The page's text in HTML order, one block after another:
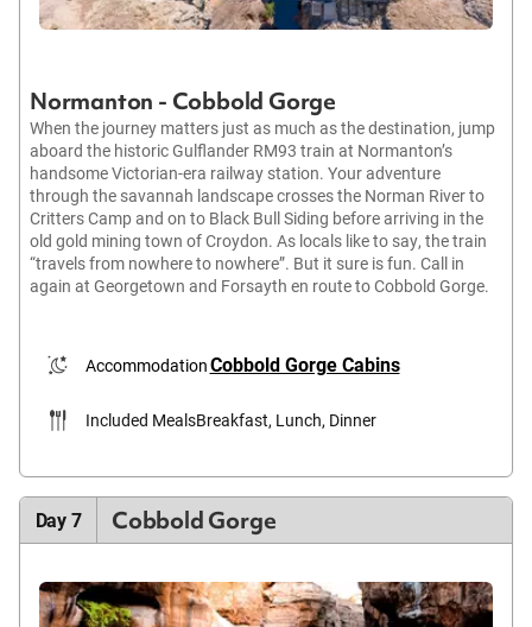
Normanton - Cobbold Gorge
When the journey matters just as much as the destination, jump
aboard the historic Gulflander RM93 train at Normanton’s
handsome Victorian-era railway station. Your adventure
through the savannah landscape crosses the Norman River to
Critters Camp and on to Black Bull Siding before arriving in the
old gold mining town of Croydon. As locals like to say, the train
“travels from nowhere to nowhere”. But it sure is fun. Call in
again at Georgetown and Forsayth en route to Cobbold Gorge.
AccommodationCobbold Gorge Cabins
Included MealsBreakfast, Lunch, Dinner
Day 7 Cobbold Gorge